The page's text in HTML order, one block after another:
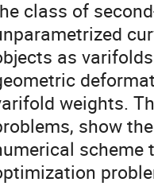
class of
as
weights.
show
scheme